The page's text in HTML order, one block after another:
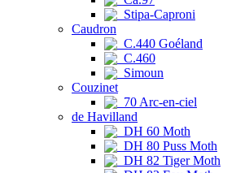
Stipa-Caproni
Caudron
C.440 Goéland
C.460
Simoun
Couzinet
70 Arc-en-ciel
de Havilland
DH 60 Moth
DH 80 Puss Moth
DH 82 Tiger Moth